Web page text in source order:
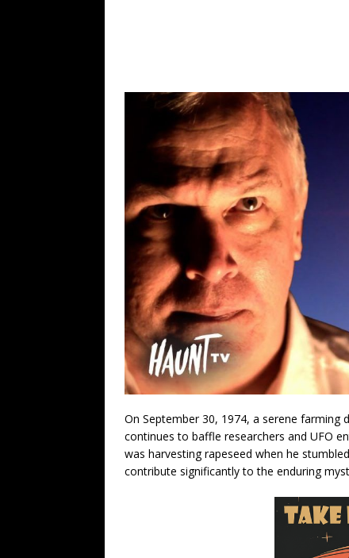
On September 30, 1974, a serene
continues to baffle researchers and UFO
was harvesting rapeseed when he
contribute significantly to the enduring